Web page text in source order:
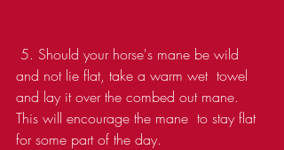
and not lie flat, take a warm wet  towel
and lay it over the combed out mane.
This will encourage the mane  to stay flat
for some part of the day.